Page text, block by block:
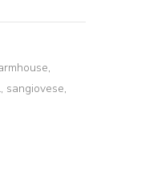
,
, sangiovese,